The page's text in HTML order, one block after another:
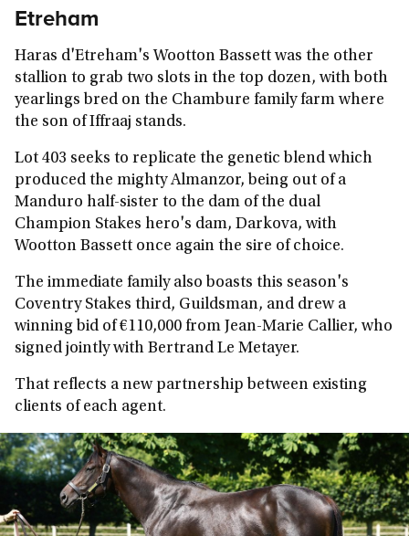
Etreham
Haras d'Etreham's Wootton Bassett was the other
stallion to grab two slots in the top dozen, with both
yearlings bred on the Chambure family farm where
the son of Iffraaj stands.
Lot 403 seeks to replicate the genetic blend which
produced the mighty Almanzor, being out of a
Manduro half-sister to the dam of the dual
Champion Stakes hero's dam, Darkova, with
Wootton Bassett once again the sire of choice.
The immediate family also boasts this season's
Coventry Stakes third, Guildsman, and drew a
winning bid of €110,000 from Jean-Marie Callier, who
signed jointly with Bertrand Le Metayer.
That reflects a new partnership between existing
clients of each agent.